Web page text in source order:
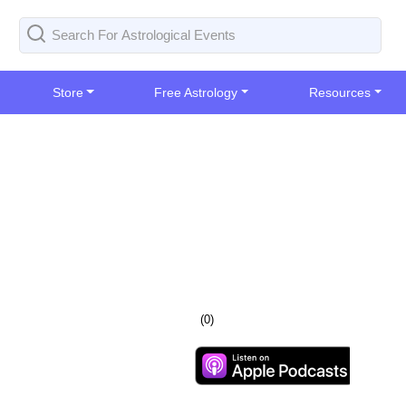
Store Free Astrology Resources
(0)